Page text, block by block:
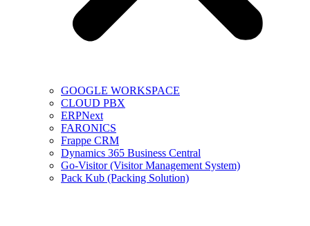
GOOGLE WORKSPACE
CLOUD PBX
ERPNext
FARONICS
Frappe CRM
Dynamics 365 Business Central
Go-Visitor (Visitor Management System)
Pack Kub (Packing Solution)